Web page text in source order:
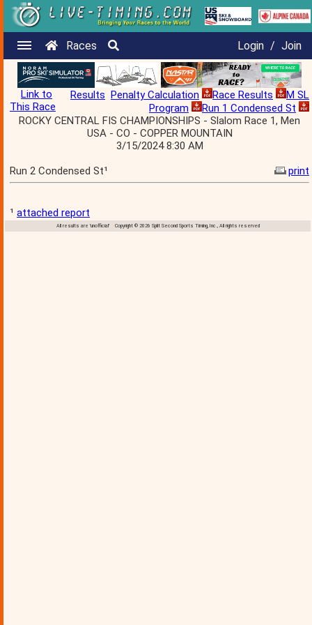
Races Login / Join
Link to
This Race
Results Penalty Calculation Race Results
M SL
Program
Run 1 Condensed St
ROCKY CENTRAL FIS CHAMPIONSHIPS - Slalom Race 1, Men
USA - CO - COPPER MOUNTAIN
3/15/2024 8:30 AM
Run 2 Condensed St¹
print
¹ attached report
All results are 'unofficial' Copyright © 2026 Split Second Sports Timing, Inc., All rights reserved